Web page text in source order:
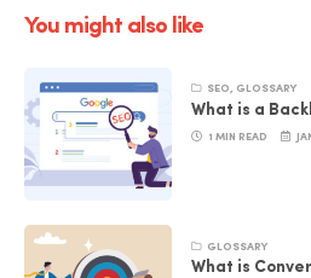
You might also like
SEO, GLOSSARY
What is a
1 MIN READ
GLOSSARY
What is